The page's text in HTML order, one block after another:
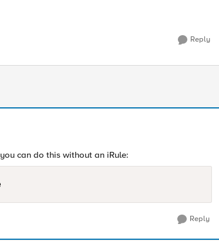
Reply
can do this without an iRule:
Reply